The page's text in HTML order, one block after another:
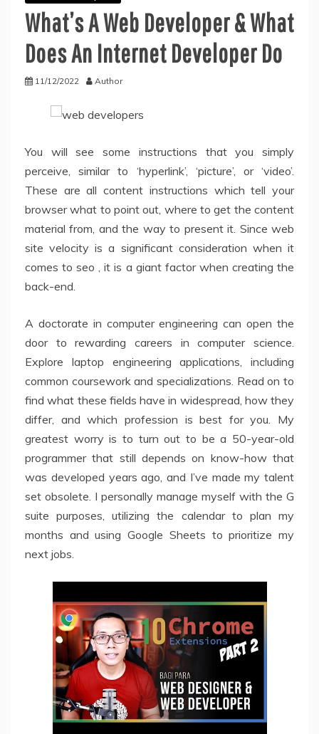
What’s A Web Developer & What
Does An Internet Developer Do
11/12/2022 Author
You will see some instructions that you simply
perceive, similar to ‘hyperlink’, ‘picture’, or ‘video’.
These are all content instructions which tell your
browser what to point out, where to get the content
material from, and the way to present it. Since web
site velocity is a significant consideration when it
comes to seo , it is a giant factor when creating the
back-end.
A doctorate in computer engineering can open the
door to rewarding careers in computer science.
Explore laptop engineering applications, including
common coursework and specializations. Read on to
find what these fields have in widespread, how they
differ, and which profession is best for you. My
greatest worry is to turn out to be a 50-year-old
programmer that still depends on know-how that
was developed years ago, and I’ve made my talent
set obsolete. I personally manage myself with the G
suite purposes, utilizing the calendar to plan my
months and using Google Sheets to prioritize my
next jobs.